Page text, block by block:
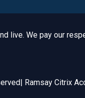
live. We pay our
Legal
| Ramsay Citrix